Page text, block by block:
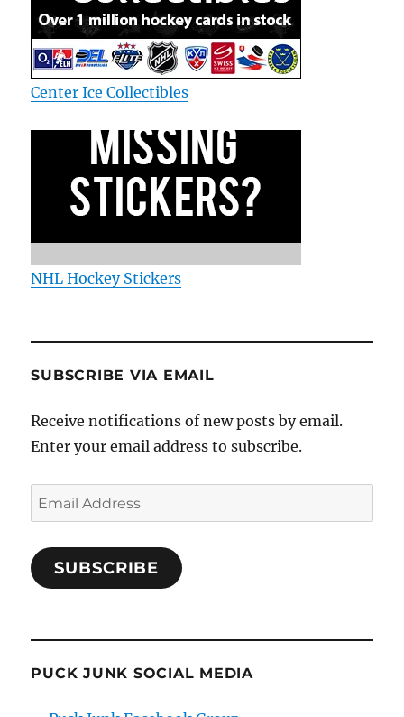
Center Ice Collectibles
NHL Hockey Stickers
SUBSCRIBE VIA EMAIL
Receive notifications of new posts by email.
Enter your email address to subscribe.
Email
Address
SUBSCRIBE
PUCK JUNK SOCIAL MEDIA